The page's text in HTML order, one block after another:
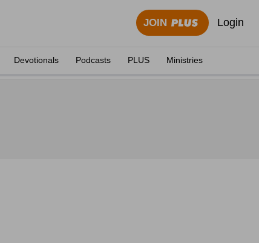
JOIN Login
Devotionals Podcasts PLUS Ministries